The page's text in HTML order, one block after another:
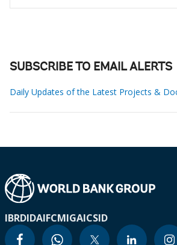
SUBSCRIBE TO EMAIL ALERTS
Daily Updates of the Latest Projects &
IBRDIDAIFCMIGAICSID